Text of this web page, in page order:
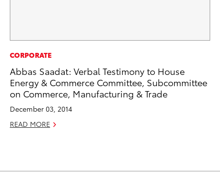
CORPORATE
Abbas Saadat: Verbal Testimony to House
Energy & Commerce Committee, Subcommittee
on Commerce, Manufacturing & Trade
December 03, 2014
READ MORE